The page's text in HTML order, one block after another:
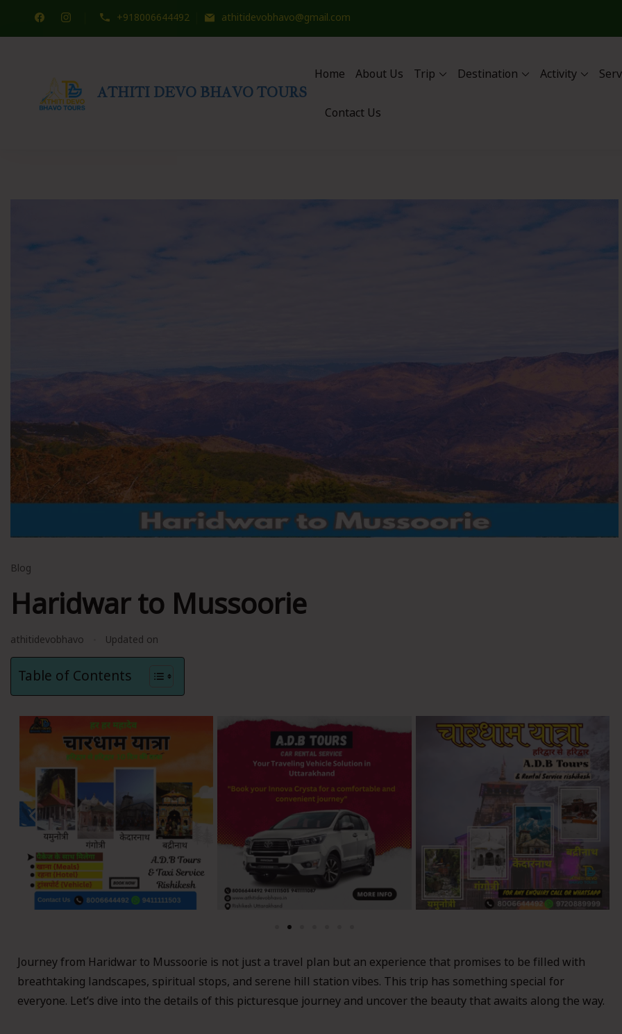
+918006644492 athitidevobhavo@gmail.com
ATHITI DEVO BHAVO TOURS
Home About Us Trip Destination Activity
Contact Us
Blog
Haridwar to Mussoorie
athitidevobhavo Updated on
Table of Contents
Journey from Haridwar to Mussoorie is not just a travel plan but an experience that promises to be filled with
breathtaking landscapes, spiritual stops, and serene hill station vibes. This trip has something special for
everyone. Let’s dive into the details of this picturesque journey and uncover the beauty that awaits along the way.